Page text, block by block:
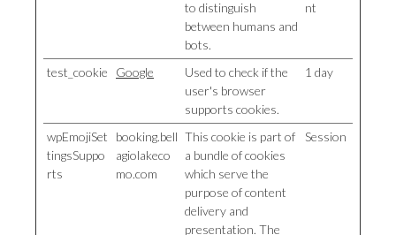
to distinguish
between humans and
bots.
nt
test_cookie Google
Used to check if the
user's browser
supports cookies.
1 day
wpEmojiSet
tingsSuppo
rts
booking.bell
agiolakeco
mo.com
This cookie is part of
a bundle of cookies
which serve the
purpose of content
delivery and
presentation. The
Session